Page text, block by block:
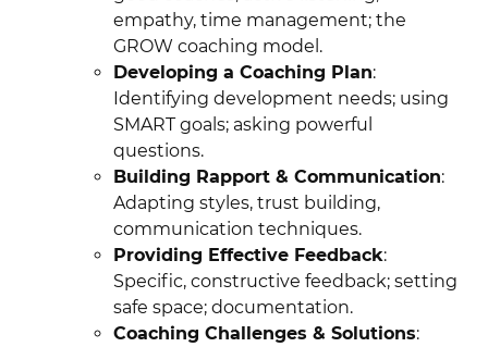
empathy, time management; the
GROW coaching model.
Developing a Coaching Plan:
Identifying development needs; using
SMART goals; asking powerful
questions.
Building Rapport & Communication:
Adapting styles, trust building,
communication techniques.
Providing Effective Feedback:
Specific, constructive feedback; setting
safe space; documentation.
Coaching Challenges & Solutions: